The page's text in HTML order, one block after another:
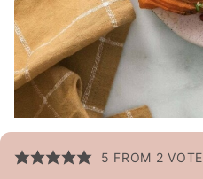
5 FROM 2